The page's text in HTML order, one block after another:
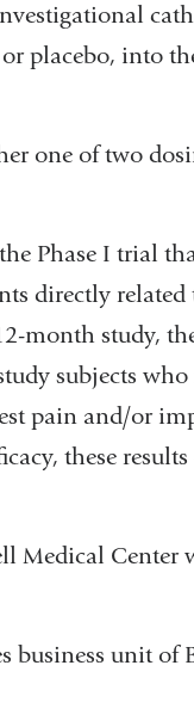
placebo, into
one of two
Phase I trial
directly
month study,
subjects who
pain and/or
these
Medical Center
business unit of